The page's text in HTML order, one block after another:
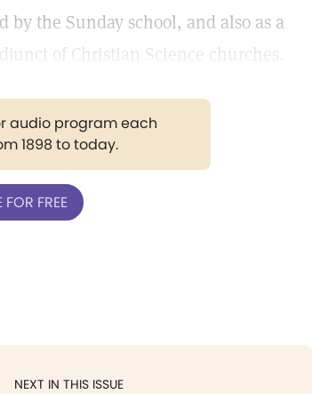
the Sunday school, and also as a
of Christian Science churches.
audio program each
1898 to today.
FREE
NEXT IN THIS ISSUE